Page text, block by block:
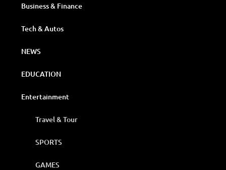
Business & Finance
Tech & Autos
NEWS
EDUCATION
Entertainment
Travel & Tour
SPORTS
GAMES